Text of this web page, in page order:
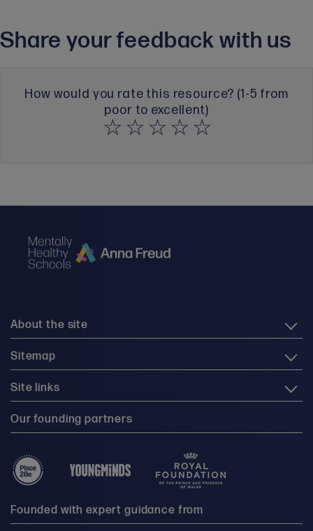
Share your feedback with us
How would you rate this resource? (1-5 from
poor to excellent)
About the site
Sitemap
Site links
Our founding partners
Founded with expert guidance from